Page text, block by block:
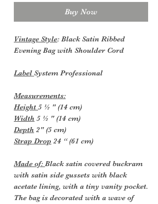
Buy Now
Vintage Style: Black Satin Ribbed
Evening Bag with Shoulder Cord
Label System Professional
Measurements:
Height 5 ½ " (14 cm)
Width 5 ½ " (14 cm)
Depth 2" (5 cm)
Strap Drop 24 “ (61 cm)
Made of: Black satin covered buckram
with satin side gussets with black
acetate lining, with a tiny vanity pocket.
The bag is decorated with a wave of